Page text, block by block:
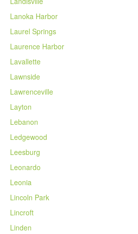
Lanoka Harbor
Laurel Springs
Laurence Harbor
Lavallette
Lawnside
Lawrenceville
Layton
Lebanon
Ledgewood
Leesburg
Leonardo
Leonia
Lincoln Park
Lincroft
Linden